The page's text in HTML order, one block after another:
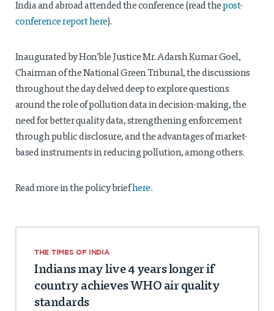
India and abroad attended the conference (read thepost-
conference report here).
Inaugurated by Hon’ble Justice Mr. Adarsh Kumar Goel,
Chairman of the National Green Tribunal, the discussions
throughout the day delved deep to explore questions
around the role of pollution data in decision-making, the
need for better quality data, strengthening enforcement
through public disclosure, and the advantages of market-
based instruments in reducing pollution, among others.
Read more in the policy briefhere.
THE TIMES OF INDIA
Indians may live 4 years longer if
country achieves WHO air quality
standards